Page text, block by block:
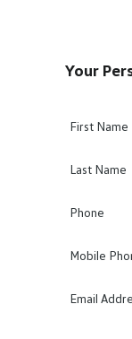
Your
First Name
Last Name
Phone
Mobile
Email